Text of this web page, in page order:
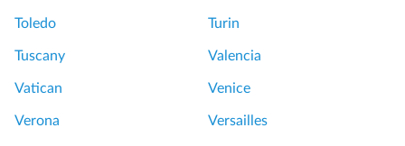
Toledo Turin
Tuscany Valencia
Vatican Venice
Verona Versailles